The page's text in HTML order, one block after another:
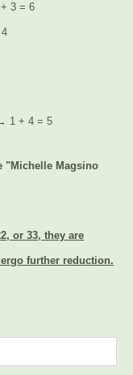
3 = 6
1 + 4 = 5
"Michelle Magsino
or 33, they are
further reduction.